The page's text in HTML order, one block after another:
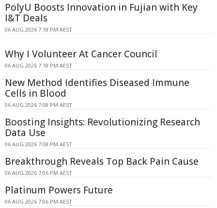
PolyU Boosts Innovation in Fujian with Key
I&T Deals
06 AUG 2026 7:18 PM AEST
Why I Volunteer At Cancer Council
06 AUG 2026 7:18 PM AEST
New Method Identifies Diseased Immune
Cells in Blood
06 AUG 2026 7:08 PM AEST
Boosting Insights: Revolutionizing Research
Data Use
06 AUG 2026 7:08 PM AEST
Breakthrough Reveals Top Back Pain Cause
06 AUG 2026 7:06 PM AEST
Platinum Powers Future
06 AUG 2026 7:06 PM AEST